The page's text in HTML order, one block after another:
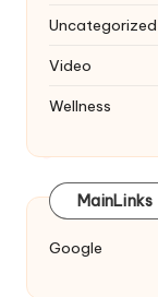
Uncategorized
Video
Wellness
MainLinks
Google